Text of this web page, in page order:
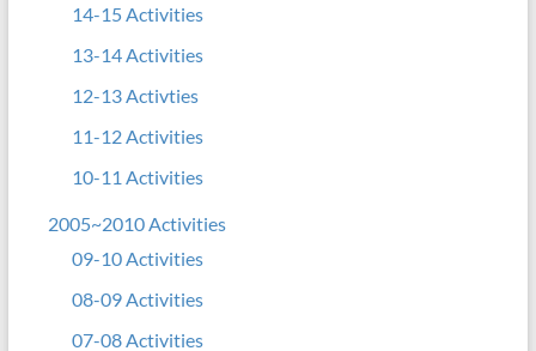
14-15 Activities
13-14 Activities
12-13 Activties
11-12 Activities
10-11 Activities
2005~2010 Activities
09-10 Activities
08-09 Activities
07-08 Activities